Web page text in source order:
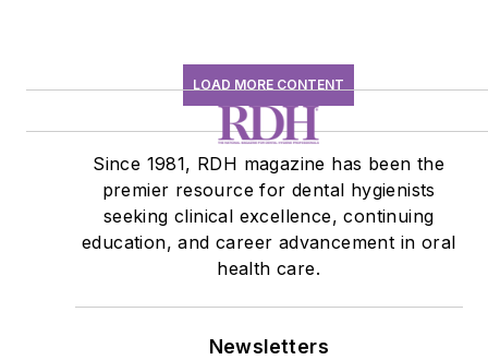
LOAD MORE CONTENT
Since 1981, RDH magazine has been the
premier resource for dental hygienists
seeking clinical excellence, continuing
education, and career advancement in oral
health care.
Newsletters